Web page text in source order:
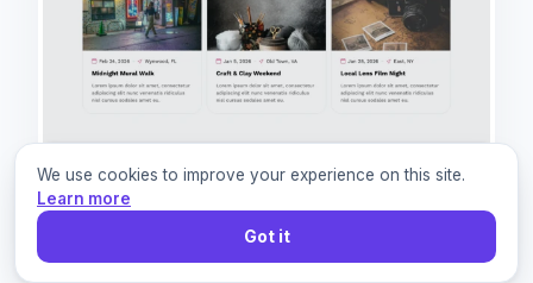
We use cookies to improve your experience on this site.
Learn more
Got it